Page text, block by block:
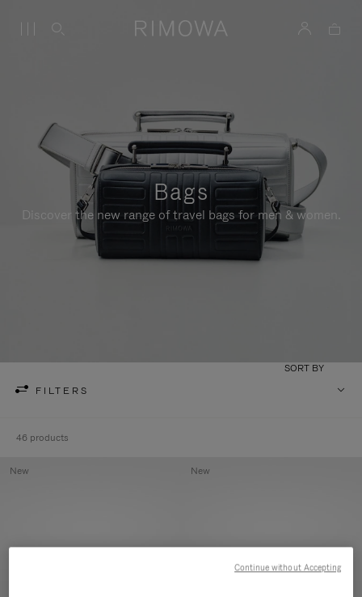
Bags
Discover the new range of travel bags for men & women.
FILTERS
SORT BY
46 products
New New
Continue without Accepting